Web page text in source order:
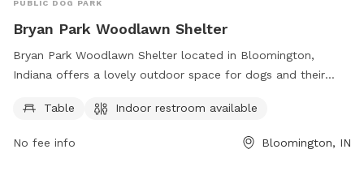
PUBLIC DOG PARK
Bryan Park Woodlawn Shelter
Bryan Park Woodlawn Shelter located in Bloomington,
Indiana offers a lovely outdoor space for dogs and their
and an indoor restroom for convenience. For more
Table Indoor restroom available
No fee info Bloomington, IN